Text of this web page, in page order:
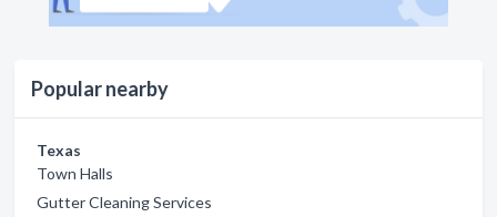
Popular nearby
Texas
Town Halls
Gutter Cleaning Services